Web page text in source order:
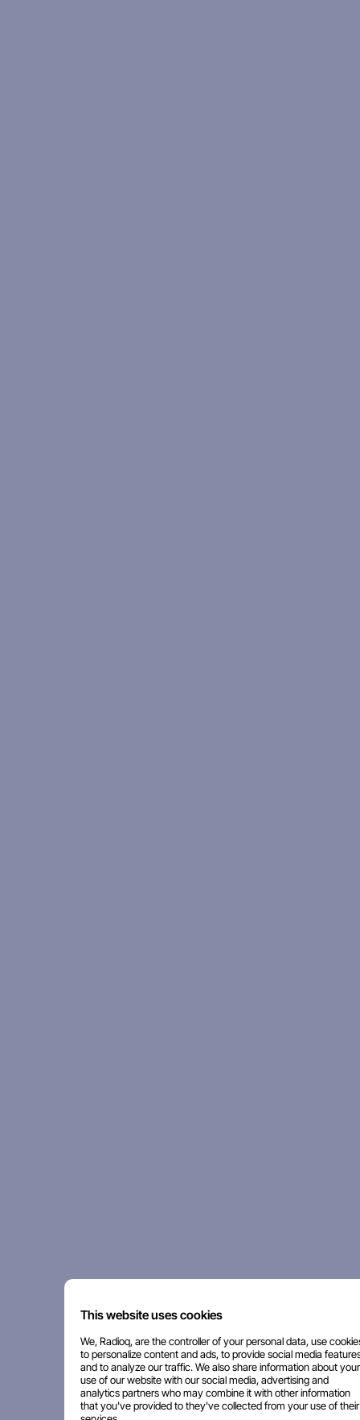
This website uses cookies
We, Radioq, are the controller of your personal data, use
to personalize content and ads, to provide social media
and to analyze our traffic. We also share information about your
use of our website with our social media, advertising and
analytics partners who may combine it with other information
that you've provided to they've collected from your use of their